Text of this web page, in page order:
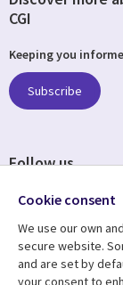
Resource
CGI
Keeping you
Subscribe
Follow us
Social
BELGIUM
Cookie consent
We use our own
secure website.
and are set by
your consent to